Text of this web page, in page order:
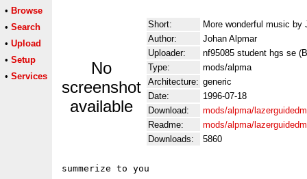
• Browse
• Search
• Upload
• Setup
• Services
No
screenshot
available
Short:
More wonderful music by
Author:
Johan Alpmar
Uploader:
nf95085 student hgs se
Type:
mods/alpma
Architecture: generic
Date:
1996-07-18
Download:
mods/alpma/
Readme:
mods/alpma/
Downloads:
5860
summerize to you